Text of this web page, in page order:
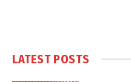
LATEST POSTS